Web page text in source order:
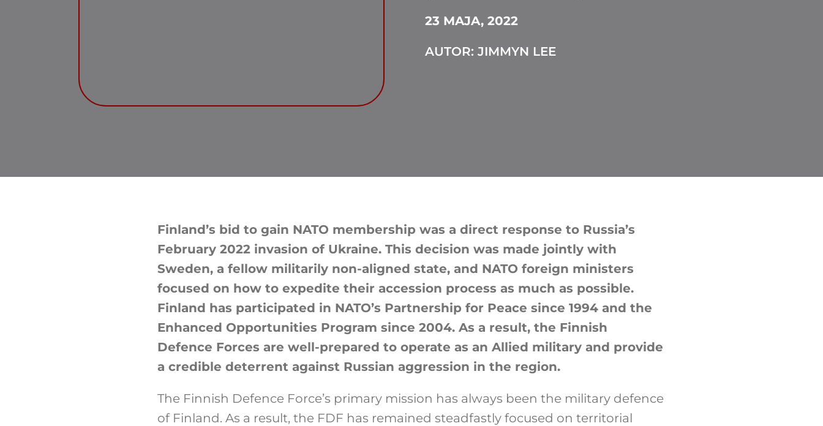
23 MAJA, 2022
AUTOR: JIMMYN LEE
Finland’s bid to gain NATO membership was a direct response to Russia’s
February 2022 invasion of Ukraine. This decision was made jointly with
Sweden, a fellow militarily non-aligned state, and NATO foreign ministers
focused on how to expedite their accession process as much as possible.
Finland has participated in NATO’s Partnership for Peace since 1994 and the
Enhanced Opportunities Program since 2004. As a result, the Finnish
Defence Forces are well-prepared to operate as an Allied military and provide
a credible deterrent against Russian aggression in the region.
The Finnish Defence Force’s primary mission has always been the military defence
of Finland. As a result, the FDF has remained steadfastly focused on territorial